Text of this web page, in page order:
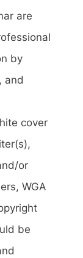
are
by
and
cover
or
WGA
be